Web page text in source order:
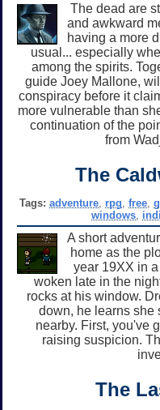
The dead are
and awkward
having a more
usual... especially
among the spirits.
guide Joey Mallone,
conspiracy before it
more vulnerable than
continuation of the
from
The
Tags: adventure, rpg free,
windows
A short
home as the
year 19XX in
woken late in the
rocks at his window.
down, he learns she
nearby. First, you've
raising suspicion.
The